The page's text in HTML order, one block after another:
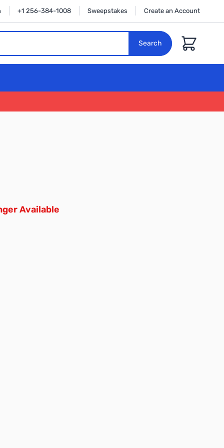
+1 256-384-1008 Sweepstakes Create an Account
Search Cart
Available